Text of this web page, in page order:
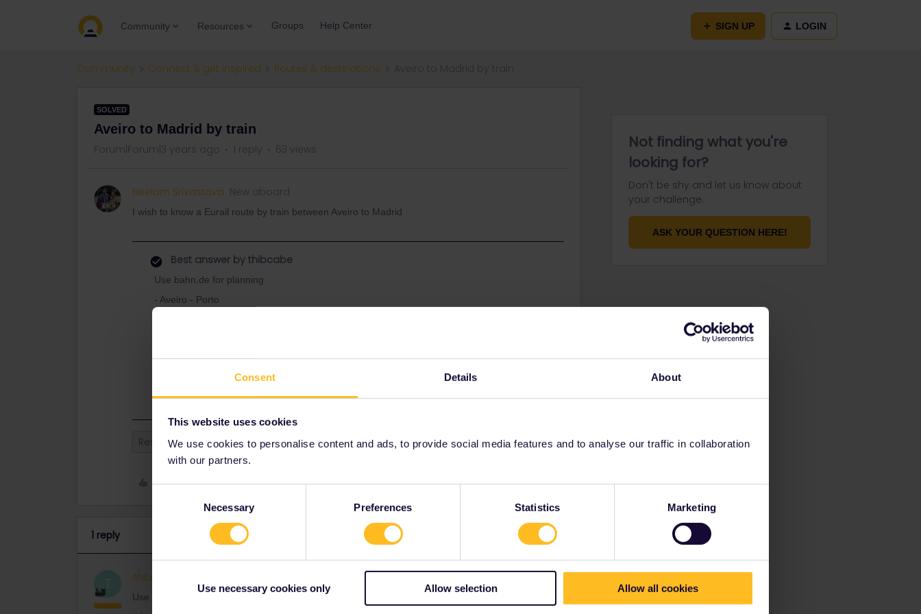
Consent Details About
This website uses cookies
We use cookies to personalise content and ads, to provide social media features and to analyse our traffic in collaboration
with our partners.
Necessary Preferences Statistics Marketing
Use necessary cookies only Allow selection Allow all cookies
Community Resources Groups Help Center SIGN UP LOGIN
Community Connect & get inspired Routes & destinations
SOLVED
Aveiro to Madrid by train
Forum|Forum|3 years ago 1 reply 63 views
Neelam Srivastava New aboard
I wish to know a Eurail route by train between Aveiro to Madrid
Best answer by thibcabe
Use bahn.de for planning
- Aveiro - Porto
Seat reservations needed for Vigo - Madrid. Possibilities to book :
Reservation Global Pass
Like Share
1 reply
T thibcabe
Use bahn.de for planning
Not finding what you're
looking for?
Don't be shy and let us know about
your challenge.
ASK YOUR QUESTION HERE!